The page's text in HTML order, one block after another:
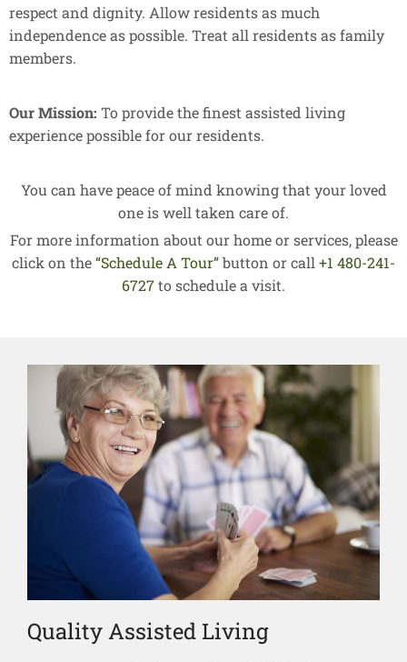
respect and dignity. Allow residents as much
independence as possible. Treat all residents as family
members.
Our Mission: To provide the finest assisted living
experience possible for our residents.
You can have peace of mind knowing that your loved
one is well taken care of.
For more information about our home or services, please
click on the“Schedule A Tour”button or call +1 480-241-
6727to schedule a visit.
Quality Assisted Living